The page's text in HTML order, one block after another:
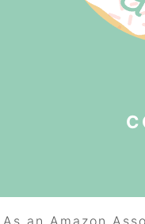
As an Amazon